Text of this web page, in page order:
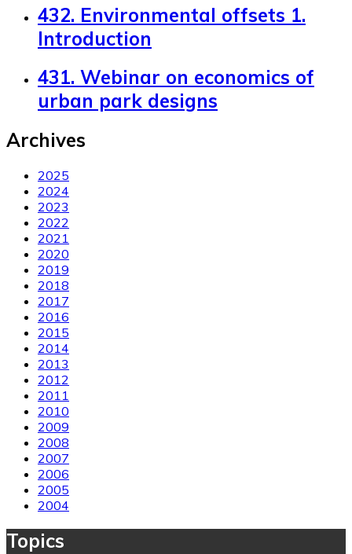
432. Environmental offsets 1.
Introduction
431. Webinar on economics of
urban park designs
Archives
2025
2024
2023
2022
2021
2020
2019
2018
2017
2016
2015
2014
2013
2012
2011
2010
2009
2008
2007
2006
2005
2004
Topics